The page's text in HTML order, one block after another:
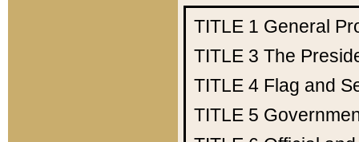
TITLE 1 General
TITLE 3 The
TITLE 4 Flag and
TITLE 5